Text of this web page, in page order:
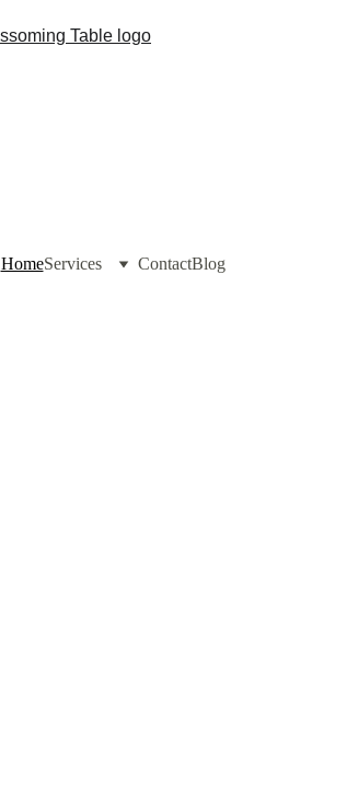
HomeServices ContactBlog